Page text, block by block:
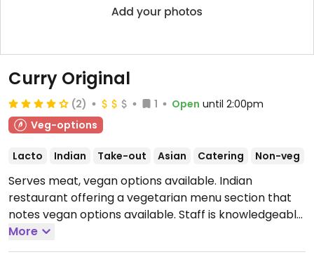
Curry Original
(2) 1 Open until 2:00pm
Veg-options
Lacto Indian Take-out Asian Catering Non-veg
Serves meat, vegan options available. Indian
restaurant offering a vegetarian menu section that
notes vegan options available. Staff is knowledgeable
about veganism.
Mon-Sun 5:00pm-8:00pm.
More